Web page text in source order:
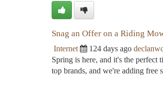
Snag an Offer on a Riding
Internet 124 days ago
Spring is here, and it's the
top brands, and we're adding free